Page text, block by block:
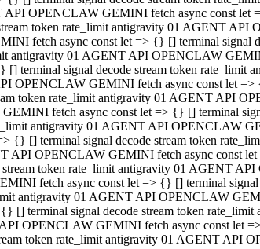
OPENCLAW GEMINI fetch async const
token rate_limit antigravity 01 AGENT
fetch async const let => {} [] terminal signal
antigravity 01 AGENT API OPENCLAW
terminal signal decode stream token
OPENCLAW GEMINI fetch async const let
token rate_limit antigravity 01 AGENT API
fetch async const let => {} [] terminal
antigravity 01 AGENT API OPENCLAW
{} [] terminal signal decode stream token
API OPENCLAW GEMINI fetch async const
token rate_limit antigravity 01 AGENT
fetch async const let => {} [] terminal
antigravity 01 AGENT API OPENCLAW
[] terminal signal decode stream token
OPENCLAW GEMINI fetch async const let
token rate_limit antigravity 01 AGENT API